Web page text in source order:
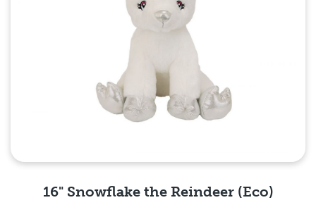
16" Snowflake the Reindeer (Eco)